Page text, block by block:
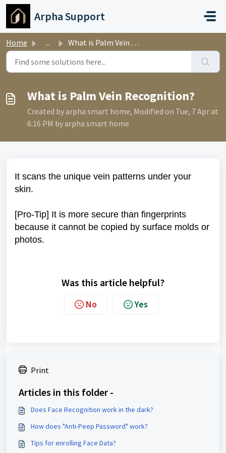
Skip to main content
Arpha Support
Home ... What is Palm Vein Recognition?
What is Palm Vein Recognition?
Created by arpha smart home, Modified on Tue, 7 Apr at
6:16 PM by arpha smart home
It scans the unique vein patterns under your
skin.
[Pro-Tip] It is more secure than fingerprints
because it cannot be copied by surface molds or
photos.
Was this article helpful?
No Yes
Print
Articles in this folder -
Does Face Recognition work in the dark?
How does "Anti-Peep Password" work?
Tips for enrolling Face Data?